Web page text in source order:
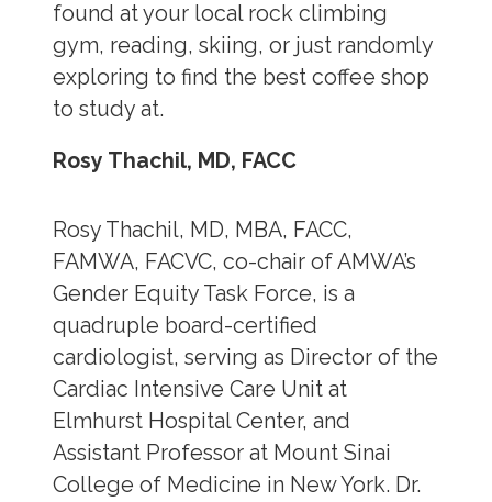
found at your local rock climbing
gym, reading, skiing, or just randomly
exploring to find the best coffee shop
to study at.
Rosy Thachil, MD, FACC
Rosy Thachil, MD, MBA, FACC,
FAMWA, FACVC, co-chair of AMWA’s
Gender Equity Task Force, is a
quadruple board-certified
cardiologist, serving as Director of the
Cardiac Intensive Care Unit at
Elmhurst Hospital Center, and
Assistant Professor at Mount Sinai
College of Medicine in New York. Dr.